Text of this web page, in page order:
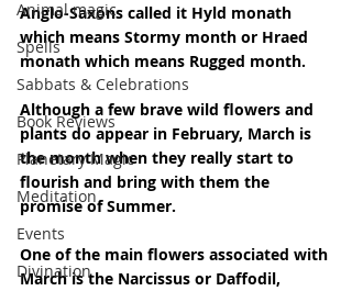
Animal magic
Spells
Sabbats & Celebrations
Book Reviews
Planetary Magic
Meditation
Events
Divination
Anglo-Saxons called it Hyld monath
which means Stormy month or Hraed
monath which means Rugged month.
Although a few brave wild flowers and
plants do appear in February, March is
the month when they really start to
flourish and bring with them the
promise of Summer.
One of the main flowers associated with
March is the Narcissus or Daffodil,